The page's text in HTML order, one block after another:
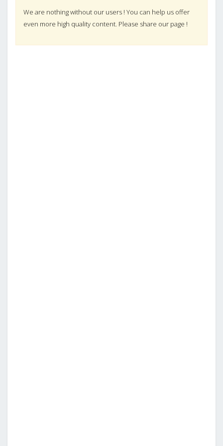
We are nothing without our users ! You can help us offer
even more high quality content. Please share our page !